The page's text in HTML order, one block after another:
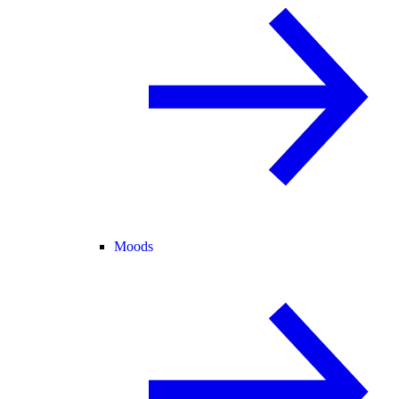
Moods